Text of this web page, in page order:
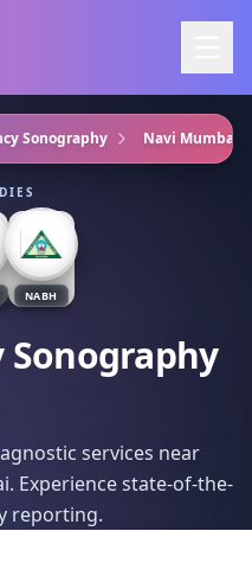
Sonography Navi Mumbai
NABH
Sonography
services near
Experience state-of-the-
reporting.